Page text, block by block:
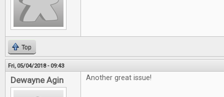
Top
Fri, 05/04/2018 - 09:43
Dewayne Agin Another great issue!